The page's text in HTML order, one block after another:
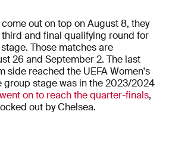
out on top on August 8, they
and final qualifying round for
Those matches are
26 and September 2. The last
side reached the UEFA Women's
group stage was in the 2023/2024
on to reach the quarter-finals,
out by Chelsea.